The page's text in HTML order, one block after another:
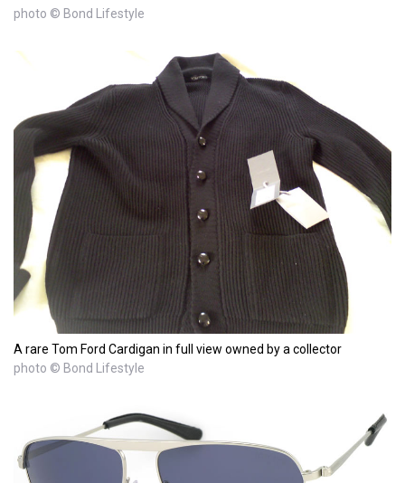
photo © Bond Lifestyle
A rare Tom Ford Cardigan in full view owned by a collector
photo © Bond Lifestyle